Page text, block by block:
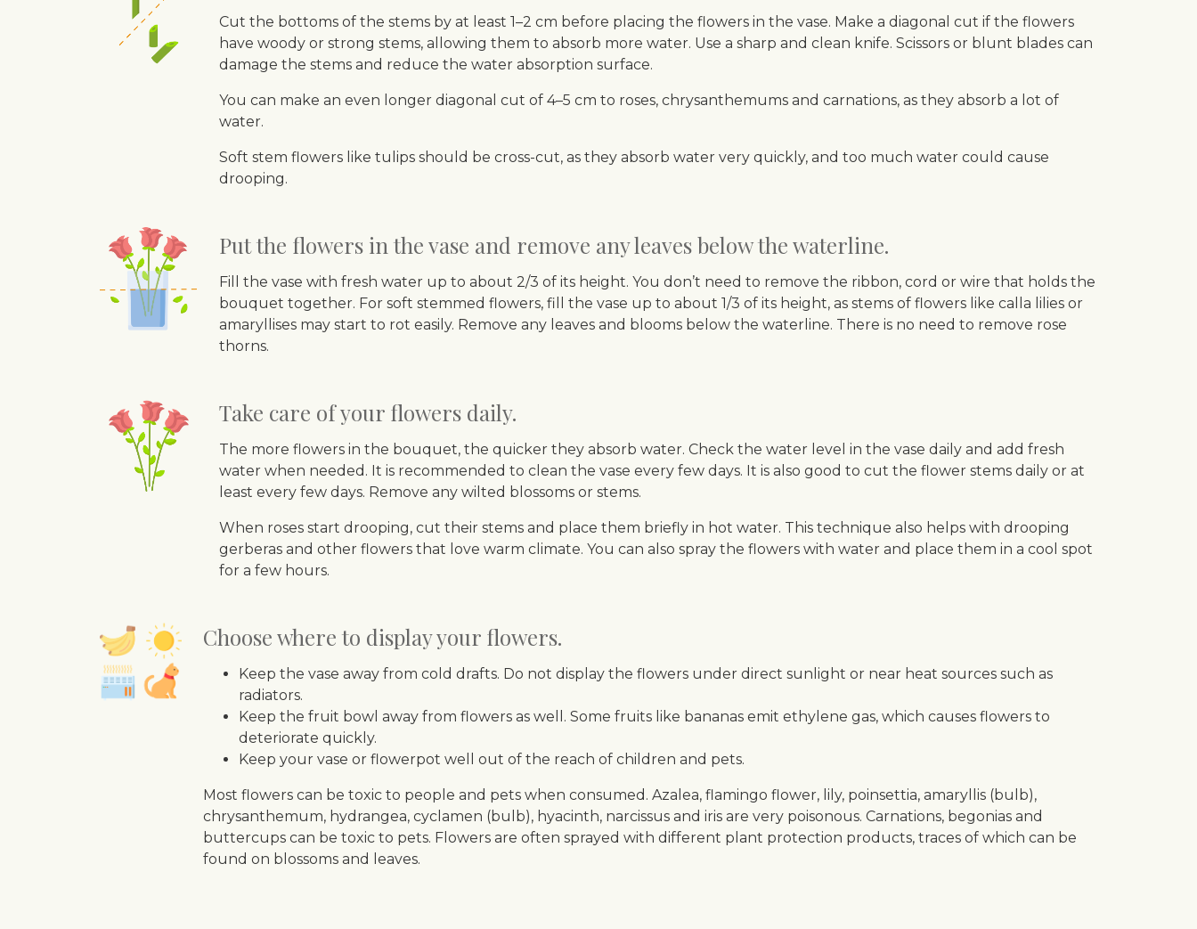
Cut the bottoms of the stems by at least 1–2 cm before placing the flowers in the vase. Make a diagonal cut if the flowers
have woody or strong stems, allowing them to absorb more water. Use a sharp and clean knife. Scissors or blunt blades can
damage the stems and reduce the water absorption surface.
You can make an even longer diagonal cut of 4–5 cm to roses, chrysanthemums and carnations, as they absorb a lot of
water.
Soft stem flowers like tulips should be cross-cut, as they absorb water very quickly, and too much water could cause
drooping.
Put the flowers in the vase and remove any leaves below the waterline.
Fill the vase with fresh water up to about 2/3 of its height. You don’t need to remove the ribbon, cord or wire that holds the
bouquet together. For soft stemmed flowers, fill the vase up to about 1/3 of its height, as stems of flowers like calla lilies or
amaryllises may start to rot easily. Remove any leaves and blooms below the waterline. There is no need to remove rose
thorns.
Take care of your flowers daily.
The more flowers in the bouquet, the quicker they absorb water. Check the water level in the vase daily and add fresh
water when needed. It is recommended to clean the vase every few days. It is also good to cut the flower stems daily or at
least every few days. Remove any wilted blossoms or stems.
When roses start drooping, cut their stems and place them briefly in hot water. This technique also helps with drooping
gerberas and other flowers that love warm climate. You can also spray the flowers with water and place them in a cool spot
for a few hours.
Choose where to display your flowers.
Keep the vase away from cold drafts. Do not display the flowers under direct sunlight or near heat sources such as
radiators.
Keep the fruit bowl away from flowers as well. Some fruits like bananas emit ethylene gas, which causes flowers to
deteriorate quickly.
Keep your vase or flowerpot well out of the reach of children and pets.
Most flowers can be toxic to people and pets when consumed. Azalea, flamingo flower, lily, poinsettia, amaryllis (bulb),
chrysanthemum, hydrangea, cyclamen (bulb), hyacinth, narcissus and iris are very poisonous. Carnations, begonias and
buttercups can be toxic to pets. Flowers are often sprayed with different plant protection products, traces of which can be
found on blossoms and leaves.